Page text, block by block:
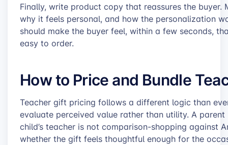
Finally, write product copy that reassures the
why it feels personal, and how the personalization
should make the buyer feel, within a few seconds,
easy to order.
How to Price and Bundle
Teacher gift pricing follows a different logic than
evaluate perceived value rather than utility. A
child’s teacher is not comparison-shopping against
whether the gift feels thoughtful enough for the